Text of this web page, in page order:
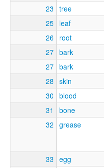
23 tree
25 leaf
26 root
27 bark
27 bark
28 skin
30 blood
31
bone
32 grease
33 egg